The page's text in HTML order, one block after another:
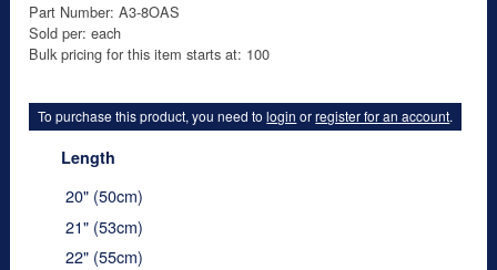
Part Number: A3-8OAS
Sold per: each
Bulk pricing for this item starts at: 100
To purchase this product, you need tologin orregister for an account.
Length
20" (50cm)
21" (53cm)
22" (55cm)